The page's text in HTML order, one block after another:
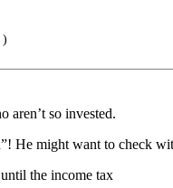
)
aren’t so invested.
He might want to check
the income tax